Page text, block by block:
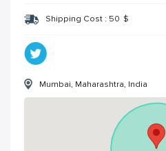
Shipping Cost : 50 $
Mumbai, Maharashtra, India